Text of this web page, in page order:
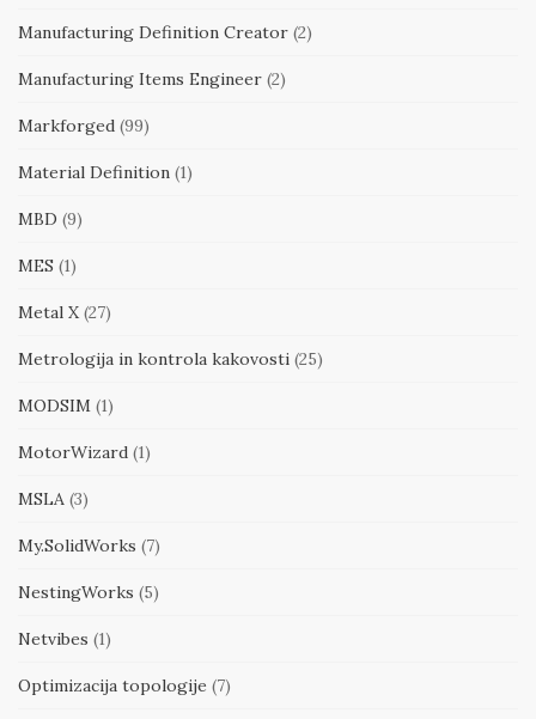
Manufacturing Definition Creator (2)
Manufacturing Items Engineer (2)
Markforged (99)
Material Definition (1)
MBD (9)
MES (1)
Metal X (27)
Metrologija in kontrola kakovosti (25)
MODSIM (1)
MotorWizard (1)
MSLA (3)
My.SolidWorks (7)
NestingWorks (5)
Netvibes (1)
Optimizacija topologije (7)